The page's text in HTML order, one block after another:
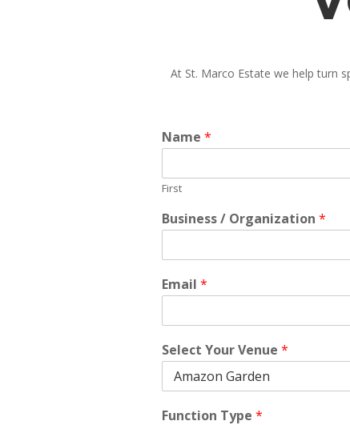
At St. Marco Estate we help turn
Name *
First
Business / Organization *
Email *
Select Your Venue *
Function Type *